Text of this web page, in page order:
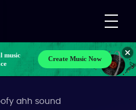
music
Create Music Now
ahh sound